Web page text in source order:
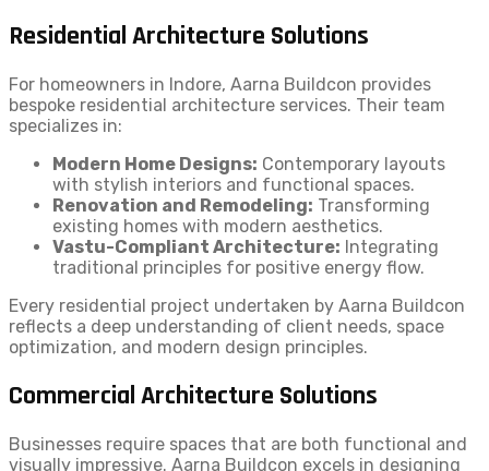
Residential Architecture Solutions
For homeowners in Indore, Aarna Buildcon provides
bespoke residential architecture services. Their team
specializes in:
Modern Home Designs: Contemporary layouts
with stylish interiors and functional spaces.
Renovation and Remodeling: Transforming
existing homes with modern aesthetics.
Vastu-Compliant Architecture: Integrating
traditional principles for positive energy flow.
Every residential project undertaken by Aarna Buildcon
reflects a deep understanding of client needs, space
optimization, and modern design principles.
Commercial Architecture Solutions
Businesses require spaces that are both functional and
visually impressive. Aarna Buildcon excels in designing